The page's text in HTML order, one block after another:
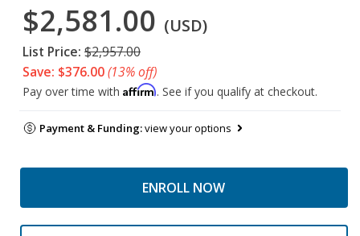
$2,581.00 (USD)
List Price: $2,957.00
Save: $376.00(13% off)
Pay over time with Affirm. See if you qualify at checkout.
Payment & Funding:view your options
ENROLL NOW